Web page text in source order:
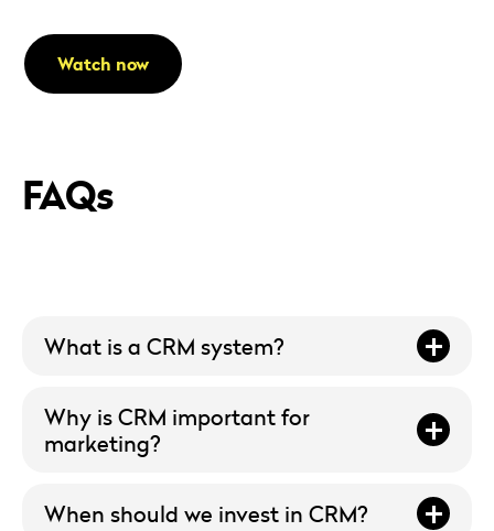
Watch now
FAQs
What is a CRM system?
Why is CRM important for
marketing?
When should we invest in CRM?